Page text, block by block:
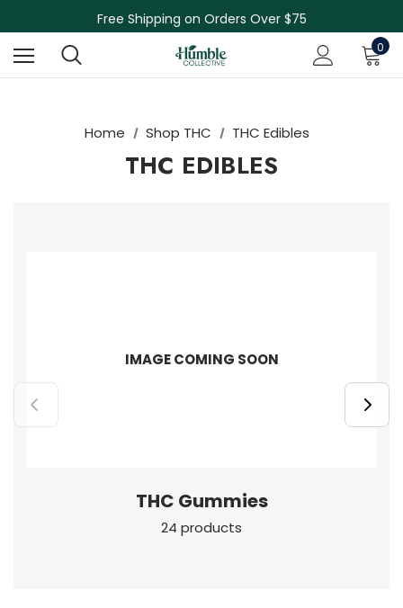
Free Shipping on Orders Over $75
NEW Herbal Tinctures, Lymphatic Balm & More!
Skin Care Sale! 30% off CBD Skin Care
0
Home Shop THC THC Edibles
THC EDIBLES
IMAGE COMING SOON
THC Gummies
24 products